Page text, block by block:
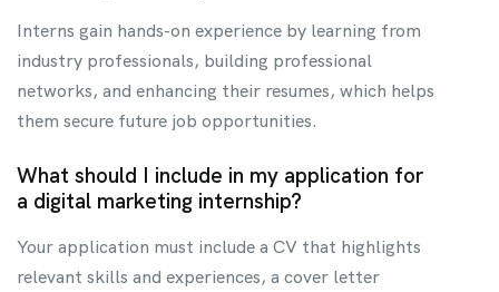
Interns gain hands-on experience by learning from
industry professionals, building professional
networks, and enhancing their resumes, which helps
them secure future job opportunities.
What should I include in my application for
a digital marketing internship?
Your application must include a CV that highlights
relevant skills and experiences, a cover letter